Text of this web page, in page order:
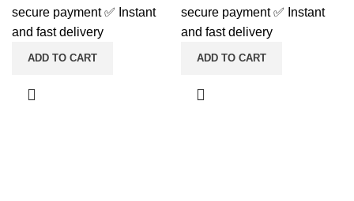
secure payment ✅ Instant
and fast delivery
ADD TO CART
secure payment ✅ Instant
and fast delivery
ADD TO CART